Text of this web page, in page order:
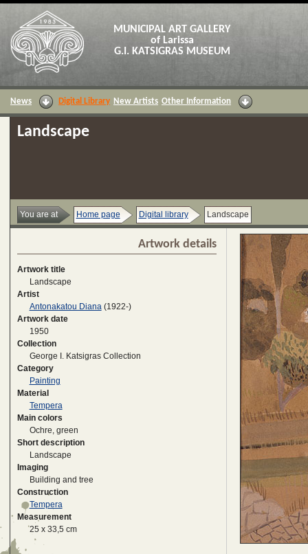
MUNICIPAL ART GALLERY
of Larissa
G.I. KATSIGRAS MUSEUM
News Digital Library New Artists Other Information
Landscape
You are at Home page Digital library Landscape
Artwork details
Artwork title
Landscape
Artist
Antonakatou Diana(1922-)
Artwork date
1950
Collection
George I. Katsigras Collection
Category
Painting
Material
Tempera
Main colors
Ochre, green
Short description
Landscape
Imaging
Building and tree
Construction
Tempera
Measurement
25 x 33,5 cm